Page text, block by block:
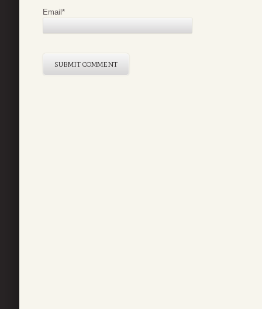
Email *